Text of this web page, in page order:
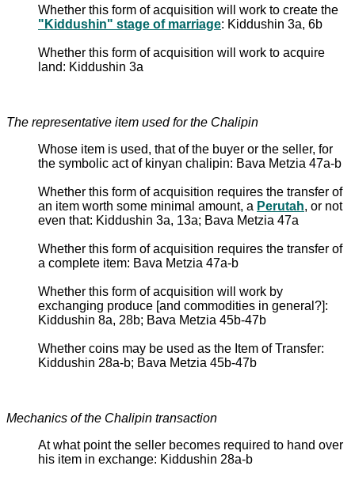
Whether this form of acquisition will work to create the
"Kiddushin" stage of marriage: Kiddushin 3a, 6b
Whether this form of acquisition will work to acquire
land: Kiddushin 3a
The representative item used for the Chalipin
Whose item is used, that of the buyer or the seller, for
the symbolic act of kinyan chalipin: Bava Metzia 47a-b
Whether this form of acquisition requires the transfer of
an item worth some minimal amount, a Perutah, or not
even that: Kiddushin 3a, 13a; Bava Metzia 47a
Whether this form of acquisition requires the transfer of
a complete item: Bava Metzia 47a-b
Whether this form of acquisition will work by
exchanging produce [and commodities in general?]:
Kiddushin 8a, 28b; Bava Metzia 45b-47b
Whether coins may be used as the Item of Transfer:
Kiddushin 28a-b; Bava Metzia 45b-47b
Mechanics of the Chalipin transaction
At what point the seller becomes required to hand over
his item in exchange: Kiddushin 28a-b